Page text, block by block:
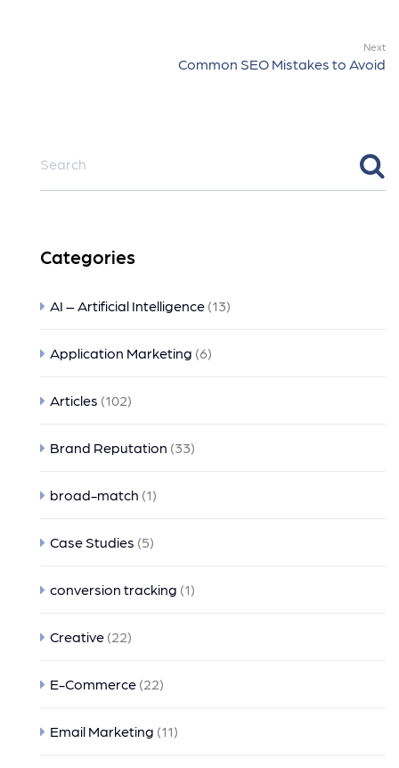
Next
Common SEO Mistakes to Avoid
Categories
AI – Artificial Intelligence (13)
Application Marketing (6)
Articles (102)
Brand Reputation (33)
broad-match (1)
Case Studies (5)
conversion tracking (1)
Creative (22)
E-Commerce (22)
Email Marketing (11)